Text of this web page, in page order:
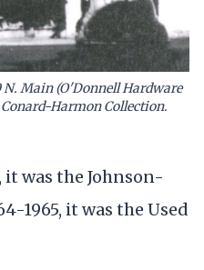
Main (O'Donnell Hardware
Conard-Harmon Collection.
it was the Johnson-
1965, it was the Used